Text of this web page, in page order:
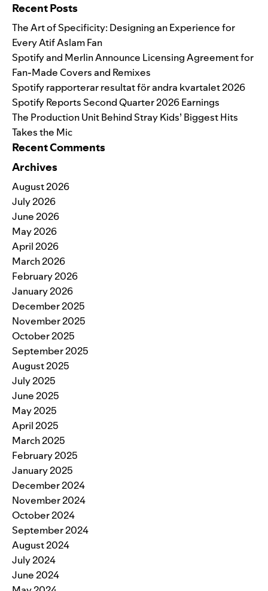
Recent Posts
The Art of Specificity: Designing an Experience for
Every Atif Aslam Fan
Spotify and Merlin Announce Licensing Agreement for
Fan-Made Covers and Remixes
Spotify rapporterar resultat för andra kvartalet 2026
Spotify Reports Second Quarter 2026 Earnings
The Production Unit Behind Stray Kids’ Biggest Hits
Takes the Mic
Recent Comments
Archives
August 2026
July 2026
June 2026
May 2026
April 2026
March 2026
February 2026
January 2026
December 2025
November 2025
October 2025
September 2025
August 2025
July 2025
June 2025
May 2025
April 2025
March 2025
February 2025
January 2025
December 2024
November 2024
October 2024
September 2024
August 2024
July 2024
June 2024